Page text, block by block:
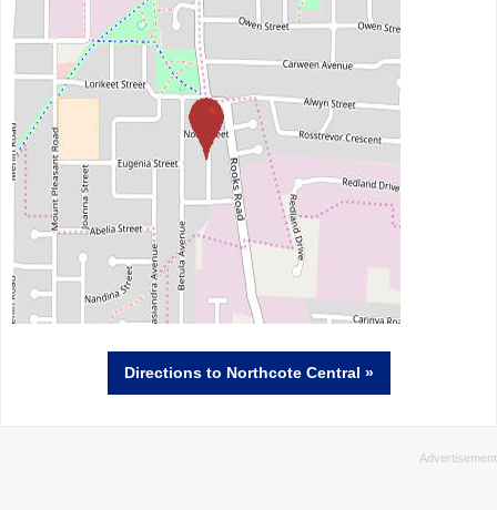
Directionsto Northcote Central »